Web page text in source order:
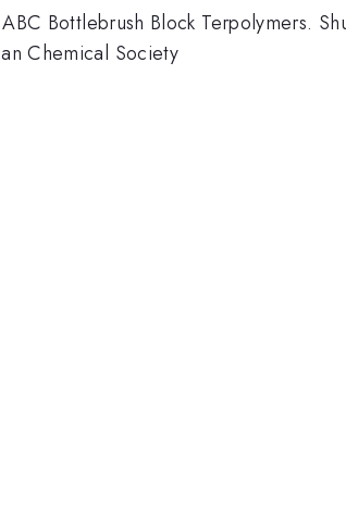
Bottlebrush Block Terpolymers.
Chemical Society